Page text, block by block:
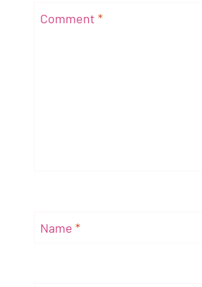
Comment *
Name *